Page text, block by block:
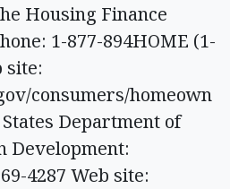
Housing Finance
1-877-894HOME (1-
site:
consumers/homeown
Department of
Development:
4287 Web site: